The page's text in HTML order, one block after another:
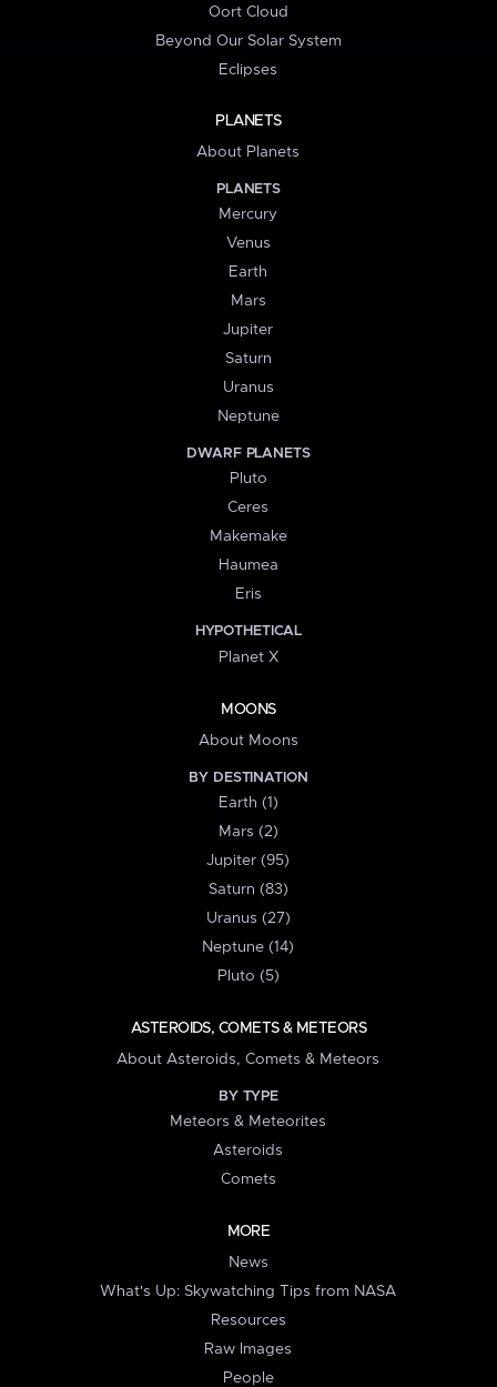
Oort Cloud
Beyond Our Solar System
Eclipses
PLANETS
About Planets
PLANETS
Mercury
Venus
Earth
Mars
Jupiter
Saturn
Uranus
Neptune
DWARF PLANETS
Pluto
Ceres
Makemake
Haumea
Eris
HYPOTHETICAL
Planet X
MOONS
About Moons
BY DESTINATION
Earth (1)
Mars (2)
Jupiter (95)
Saturn (83)
Uranus (27)
Neptune (14)
Pluto (5)
ASTEROIDS, COMETS & METEORS
About Asteroids, Comets & Meteors
BY TYPE
Meteors & Meteorites
Asteroids
Comets
MORE
News
What's Up: Skywatching Tips from NASA
Resources
Raw Images
People